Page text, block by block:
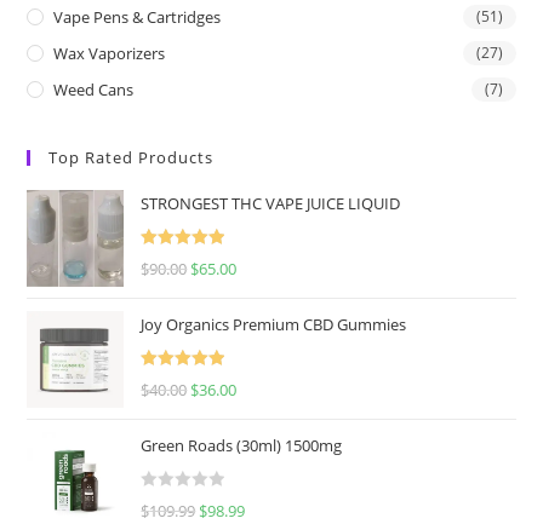
Vape Pens & Cartridges (51)
Wax Vaporizers (27)
Weed Cans (7)
Top Rated Products
STRONGEST THC VAPE JUICE LIQUID
Rated5.00
$90.00 $65.00
Joy Organics Premium CBD Gummies
Rated5.00
$40.00 $36.00
Green Roads (30ml) 1500mg
R
$109.99 $98.99